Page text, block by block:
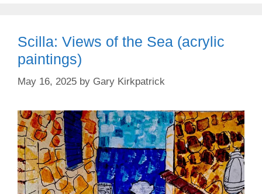
Scilla: Views of the Sea (acrylic
paintings)
May 16, 2025 by Gary Kirkpatrick